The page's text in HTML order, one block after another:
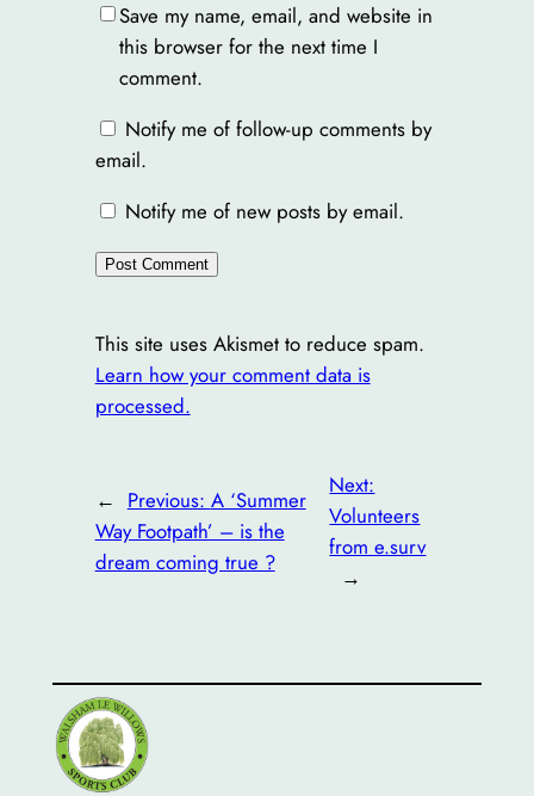
Save my name, email, and website in
this browser for the next time I
comment.
Notify me of follow-up comments by
email.
Notify me of new posts by email.
This site uses Akismet to reduce spam.
Learn how your comment data is
processed.
← Previous: A ‘Summer
Way Footpath’ – is the
dream coming true ?
Next:
Volunteers
from e.surv
→